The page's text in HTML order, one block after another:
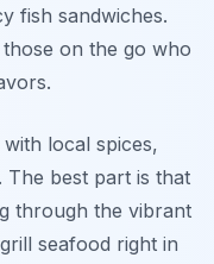
fish sandwiches.
on the go who
local spices,
The best part is that
through the vibrant
seafood right in